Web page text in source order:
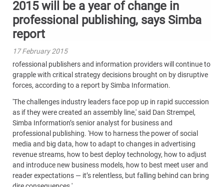
2015 will be a year of change in
professional publishing, says Simba
report
17 February 2015
rofessional publishers and information providers will continue to
grapple with critical strategy decisions brought on by disruptive
forces, according to a report by Simba Information.
'The challenges industry leaders face pop up in rapid succession
as if they were created an assembly line,' said Dan Strempel,
Simba Information’s senior analyst for business and
professional publishing. 'How to harness the power of social
media and big data, how to adapt to changes in advertising
revenue streams, how to best deploy technology, how to adjust
and introduce new business models, how to best meet user and
reader expectations — it’s relentless, but falling behind can bring